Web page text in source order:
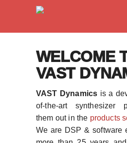
WELCOME
VAST
VAST Dynamics is a
of-the-art synthesizer
them out in the products
We are DSP & software